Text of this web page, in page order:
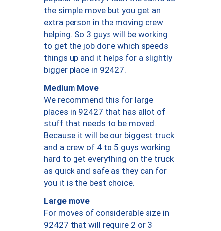
the simple move but you get an
extra person in the moving crew
helping. So 3 guys will be working
to get the job done which speeds
things up and it helps for a slightly
bigger place in 92427.
Medium Move
We recommend this for large
places in 92427 that has allot of
stuff that needs to be moved.
Because it will be our biggest truck
and a crew of 4 to 5 guys working
hard to get everything on the truck
as quick and safe as they can for
you it is the best choice.
Large move
For moves of considerable size in
92427 that will require 2 or 3